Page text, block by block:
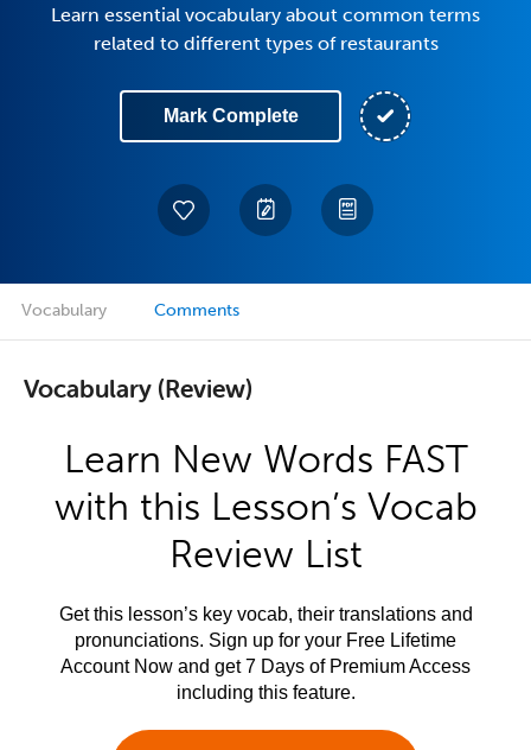
Learn essential vocabulary about common terms
related to different types of restaurants
Mark Complete
Vocabulary Comments
Vocabulary (Review)
Learn New Words FAST
with this Lesson’s Vocab
Review List
Get this lesson’s key vocab, their translations and
pronunciations. Sign up for your Free Lifetime
Account Now and get 7 Days of Premium Access
including this feature.